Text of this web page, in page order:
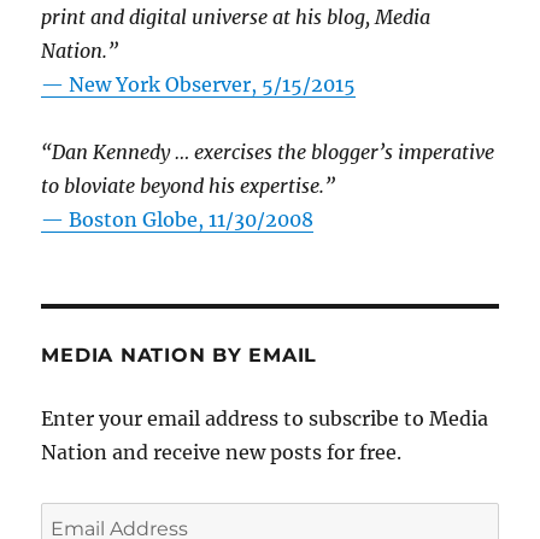
print and digital universe at his blog, Media
Nation.”
—New York Observer, 5/15/2015
“Dan Kennedy … exercises the blogger’s imperative
to bloviate beyond his expertise.”
—Boston Globe, 11/30/2008
MEDIA NATION BY EMAIL
Enter your email address to subscribe to Media
Nation and receive new posts for free.
Email